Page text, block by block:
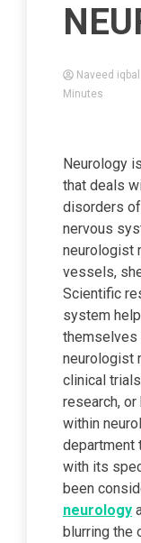
Naveed iqbal
Minutes
Neurology
that deals
disorders
nervous
neurologist
vessels,
Scientific
system
themselves
neurologist
clinical
research, or
within
department
with its
been
neurology
blurring the